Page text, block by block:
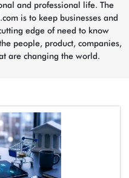
and professional life. The
is to keep businesses and
edge of need to know
people, product, companies,
are changing the world.